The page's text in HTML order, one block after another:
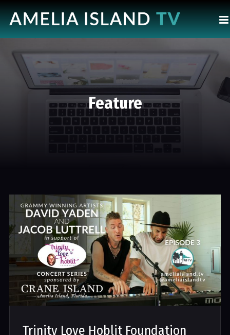
Feature
Trinity Love Hoblit Foundation